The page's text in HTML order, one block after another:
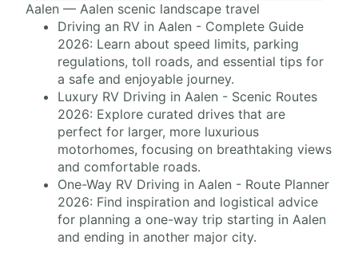
Aalen — Aalen scenic landscape travel
Driving an RV in Aalen - Complete Guide
2026: Learn about speed limits, parking
regulations, toll roads, and essential tips for
a safe and enjoyable journey.
Luxury RV Driving in Aalen - Scenic Routes
2026: Explore curated drives that are
perfect for larger, more luxurious
motorhomes, focusing on breathtaking views
and comfortable roads.
One-Way RV Driving in Aalen - Route Planner
2026: Find inspiration and logistical advice
for planning a one-way trip starting in Aalen
and ending in another major city.